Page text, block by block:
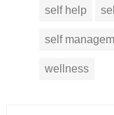
self help
self
wellness